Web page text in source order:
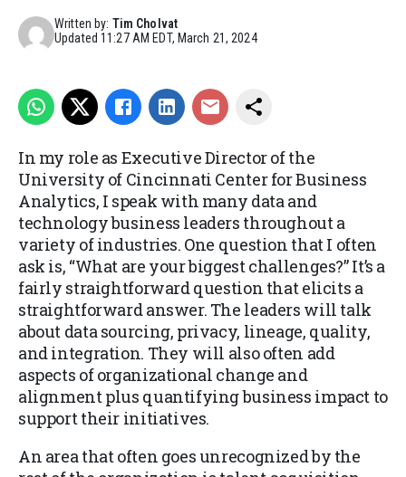
Written by: Tim Cholvat
Updated11:27 AM EDT, March 21, 2024
In my role as Executive Director of the
University of Cincinnati Center for Business
Analytics, I speak with many data and
technology business leaders throughout a
variety of industries. One question that I often
ask is, “What are your biggest challenges?” It’s a
fairly straightforward question that elicits a
straightforward answer. The leaders will talk
about data sourcing, privacy, lineage, quality,
and integration. They will also often add
aspects of organizational change and
alignment plus quantifying business impact to
support their initiatives.
An area that often goes unrecognized by the